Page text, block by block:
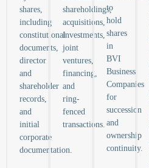
shares,
including
constitutional
documents,
director
and
shareholder
records,
and
initial
corporate
documentation.
shareholdings,
acquisitions,
investments,
joint
ventures,
financing,
and
ring-
fenced
transactions.
to
hold
shares
in
BVI
Business
Companies
for
succession
and
ownership
continuity.